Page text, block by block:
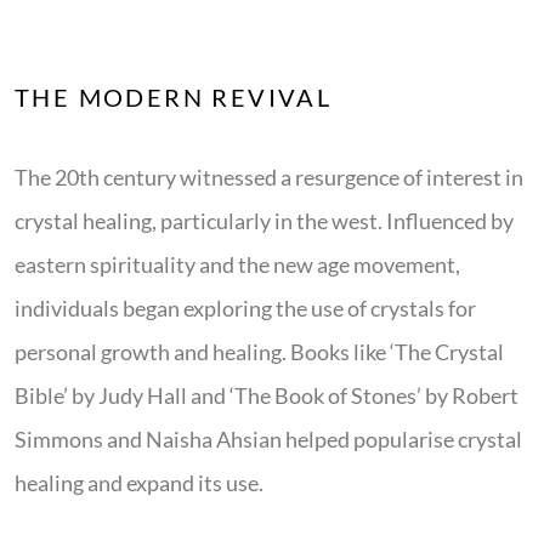
THE MODERN REVIVAL
The 20th century witnessed a resurgence of interest in
crystal healing, particularly in the west. Influenced by
eastern spirituality and the new age movement,
individuals began exploring the use of crystals for
personal growth and healing. Books like ‘The Crystal
Bible’ by Judy Hall and ‘The Book of Stones’ by Robert
Simmons and Naisha Ahsian helped popularise crystal
healing and expand its use.